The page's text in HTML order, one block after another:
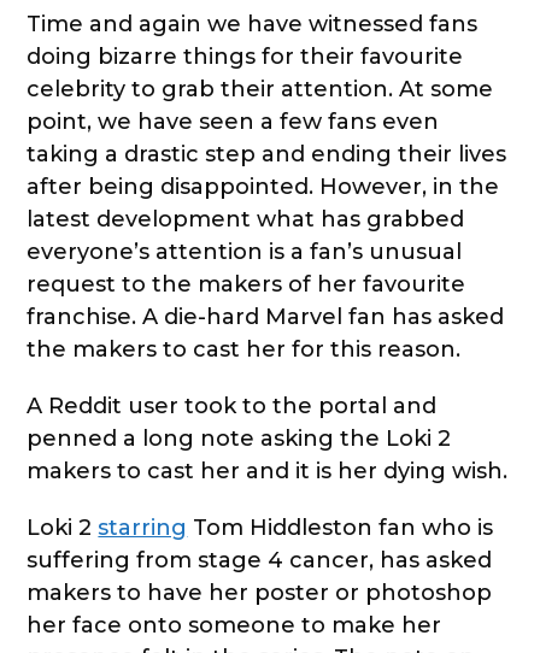
Time and again we have witnessed fans
doing bizarre things for their favourite
celebrity to grab their attention. At some
point, we have seen a few fans even
taking a drastic step and ending their lives
after being disappointed. However, in the
latest development what has grabbed
everyone’s attention is a fan’s unusual
request to the makers of her favourite
franchise. A die-hard Marvel fan has asked
the makers to cast her for this reason.
A Reddit user took to the portal and
penned a long note asking the Loki 2
makers to cast her and it is her dying wish.
Loki 2starring Tom Hiddleston fan who is
suffering from stage 4 cancer, has asked
makers to have her poster or photoshop
her face onto someone to make her